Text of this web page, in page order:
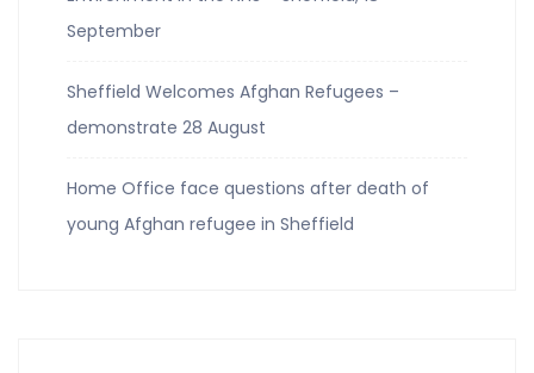
September
Sheffield Welcomes Afghan Refugees –
demonstrate 28 August
Home Office face questions after death of
young Afghan refugee in Sheffield